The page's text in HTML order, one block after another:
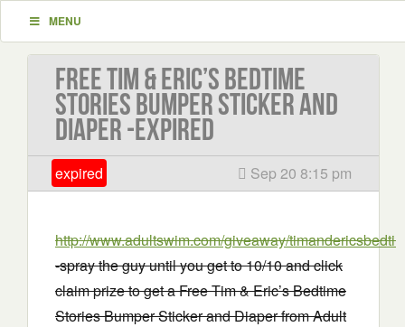
MENU
Free Tim & Eric’s Bedtime
Stories Bumper Sticker and
Diaper -EXPIRED
expired Sep 20 8:15 pm
http://www.adultswim.com/giveaway/
-spray the guy until you get to 10/10 and click
claim prize to get a Free Tim & Eric’s Bedtime
Stories Bumper Sticker and Diaper from Adult